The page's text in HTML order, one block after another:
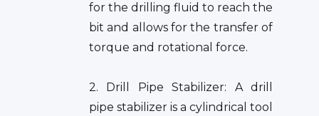
for the drilling fluid to reach the
bit and allows for the transfer of
torque and rotational force.
2. Drill Pipe Stabilizer: A drill
pipe stabilizer is a cylindrical tool